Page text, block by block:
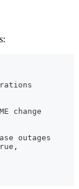
change
outages